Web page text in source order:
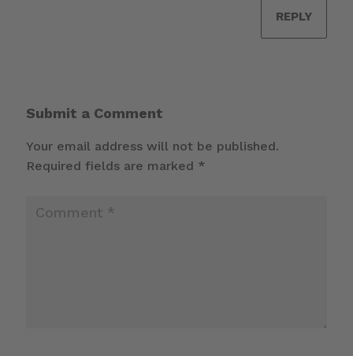
REPLY
Submit a Comment
Your email address will not be published.
Required fields are marked *